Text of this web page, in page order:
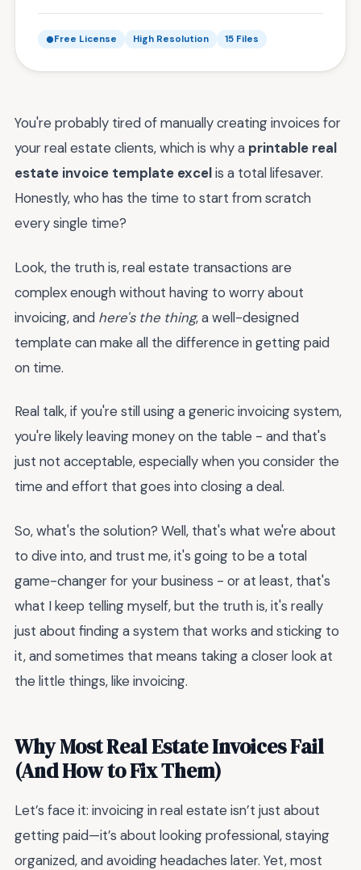
Free License High Resolution 15 Files
You're probably tired of manually creating invoices for
your real estate clients, which is why a printable real
estate invoice template excelis a total lifesaver.
Honestly, who has the time to start from scratch
every single time?
Look, the truth is, real estate transactions are
complex enough without having to worry about
invoicing, and here's the thing, a well-designed
template can make all the difference in getting paid
on time.
Real talk, if you're still using a generic invoicing system,
you're likely leaving money on the table - and that's
just not acceptable, especially when you consider the
time and effort that goes into closing a deal.
So, what's the solution? Well, that's what we're about
to dive into, and trust me, it's going to be a total
game-changer for your business - or at least, that's
what I keep telling myself, but the truth is, it's really
just about finding a system that works and sticking to
it, and sometimes that means taking a closer look at
the little things, like invoicing.
Why Most Real Estate Invoices Fail
(And How to Fix Them)
Let’s face it: invoicing in real estate isn’t just about
getting paid—it’s about looking professional, staying
organized, and avoiding headaches later. Yet, most